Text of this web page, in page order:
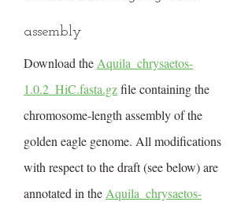
assembly
Download the Aquila_chrysaetos-
1.0.2_HiC.fasta.gzfile containing the
chromosome-length assembly of the
golden eagle genome. All modifications
with respect to the draft (see below) are
annotated in the Aquila_chrysaetos-